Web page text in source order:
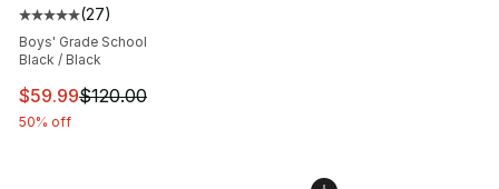
Average customer rating - [5 out of 5 stars], 27 reviews
(27)
Boys' Grade School
Black / Black
This item is on sale. Price dropped from $120.00 to
$59.99$120.00
50% off